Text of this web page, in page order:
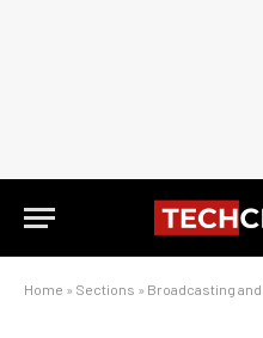
Home » Sections » Broadcasting and